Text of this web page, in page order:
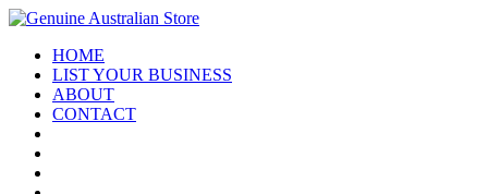
HOME
LIST YOUR BUSINESS
ABOUT
CONTACT